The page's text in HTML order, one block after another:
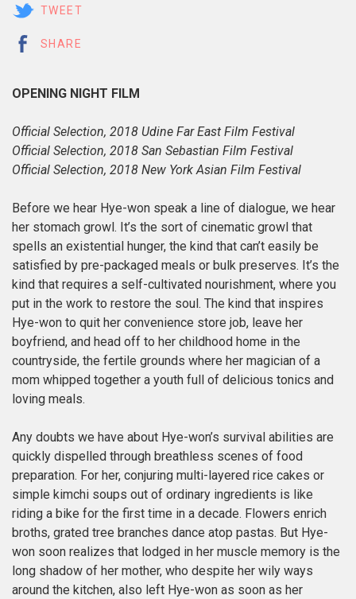
TWEET
SHARE
OPENING NIGHT FILM
Official Selection, 2018 Udine Far East Film Festival
Official Selection, 2018 San Sebastian Film Festival
Official Selection, 2018 New York Asian Film Festival
Before we hear Hye-won speak a line of dialogue, we hear
her stomach growl. It’s the sort of cinematic growl that
spells an existential hunger, the kind that can’t easily be
satisfied by pre-packaged meals or bulk preserves. It’s the
kind that requires a self-cultivated nourishment, where you
put in the work to restore the soul. The kind that inspires
Hye-won to quit her convenience store job, leave her
boyfriend, and head off to her childhood home in the
countryside, the fertile grounds where her magician of a
mom whipped together a youth full of delicious tonics and
loving meals.
Any doubts we have about Hye-won’s survival abilities are
quickly dispelled through breathless scenes of food
preparation. For her, conjuring multi-layered rice cakes or
simple kimchi soups out of ordinary ingredients is like
riding a bike for the first time in a decade. Flowers enrich
broths, grated tree branches dance atop pastas. But Hye-
won soon realizes that lodged in her muscle memory is the
long shadow of her mother, who despite her wily ways
around the kitchen, also left Hye-won as soon as her